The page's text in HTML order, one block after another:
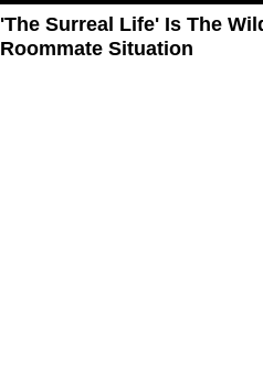
'The Surreal Life' Is The
Roommate Situation